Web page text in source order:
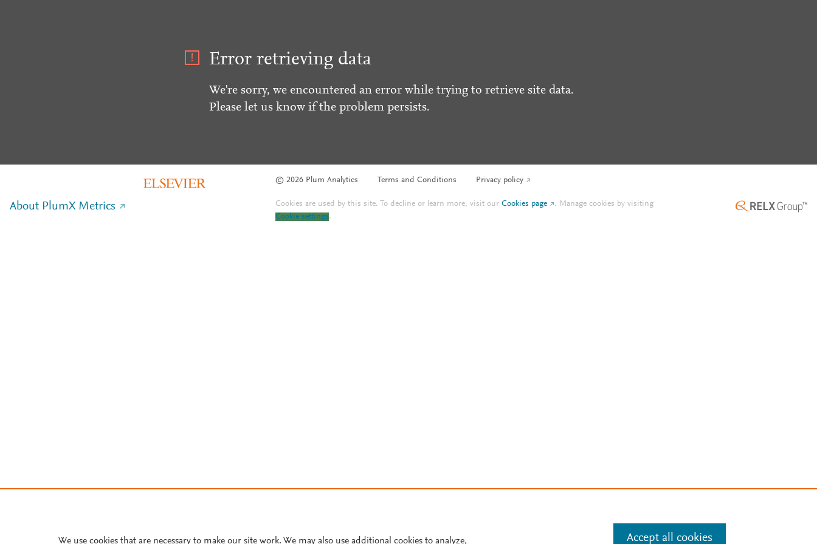
Error retrieving data
We're sorry, we encountered an error while trying to retrieve site data.
Please let us know if the problem persists.
© 2026 Plum Analytics Terms and Conditions Privacy policy
About PlumX Metrics Cookies are used by this site. To decline or learn more, visit ourCookies page . Manage cookies by visiting
Cookie settings.
We use cookies that are necessary to make our site work. We may also use additional cookies to analyze, Accept all cookies